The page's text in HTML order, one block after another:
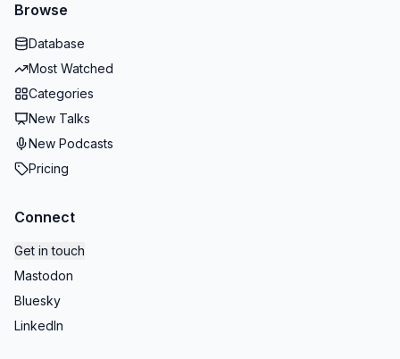
Browse
Database
Most Watched
Categories
New Talks
New Podcasts
Pricing
Connect
Get in touch
Mastodon
Bluesky
LinkedIn